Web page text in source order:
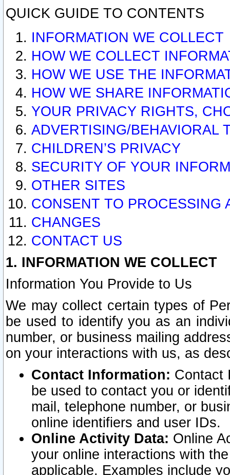
QUICK GUIDE TO CONTENTS
INFORMATION WE COLLECT
HOW WE COLLECT
HOW WE USE THE
HOW WE SHARE
YOUR PRIVACY RIGHTS,
ADVERTISING/BEHAVIORAL
CHILDREN’S PRIVACY
SECURITY OF YOUR
OTHER SITES
CONSENT TO PROCESSING
CHANGES
CONTACT US
1. INFORMATION WE COLLECT
Information You Provide to Us
We may collect certain types of
be used to identify you as an
number, or business mailing
on your interactions with us, as
Contact Information: Contact
be used to contact you or
mail, telephone number, or
online identifiers and user IDs.
Online Activity Data: Online
your online interactions with
applicable. Examples include